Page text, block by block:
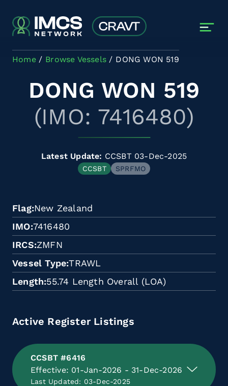
Home Browse Vessels DONG WON 519
DONG WON 519
(IMO: 7416480)
Latest Update: CCSBT 03-Dec-2025
CCSBT SPRFMO
Flag New Zealand
IMO 7416480
IRCS ZMFN
Vessel Type TRAWL
Length 55.74 Length Overall (LOA)
Active Register Listings
CCSBT #6416
Effective: 01-Jan-2026 - 31-Dec-2026
Last Updated: 03-Dec-2025